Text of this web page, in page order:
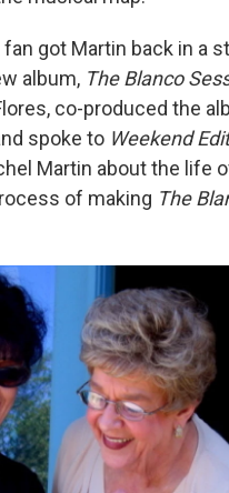
fan got Martin back in a
album, The Blanco
co-produced the
spoke to Weekend
Martin about the life
of making The